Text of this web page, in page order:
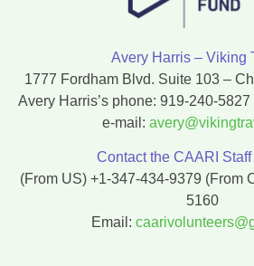
Avery Harris – Viking
1777 Fordham Blvd. Suite 103 –
Avery Harris’s phone: 919-240-5827
e-mail:
Contact the CAARI
(From US) +1-347-434-9379 (From
5160
Email: